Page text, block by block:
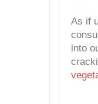
As if
into